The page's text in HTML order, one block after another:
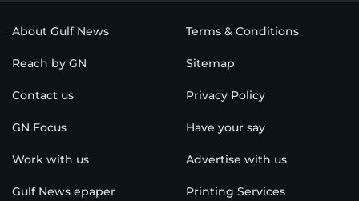
About Gulf News Terms & Conditions
Reach by GN Sitemap
Contact us Privacy Policy
GN Focus Have your say
Work with us Advertise with us
Gulf News epaper Printing Services